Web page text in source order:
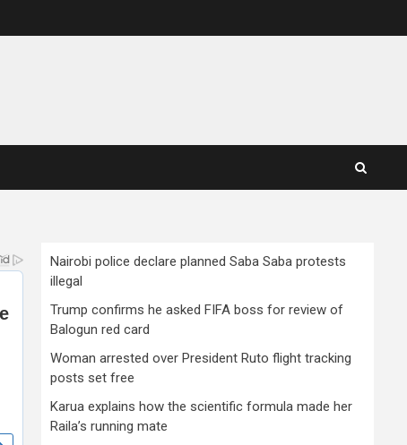
Nairobi police declare planned Saba Saba protests
illegal
Trump confirms he asked FIFA boss for review of
Balogun red card
Woman arrested over President Ruto flight tracking
posts set free
Karua explains how the scientific formula made her
Raila’s running mate